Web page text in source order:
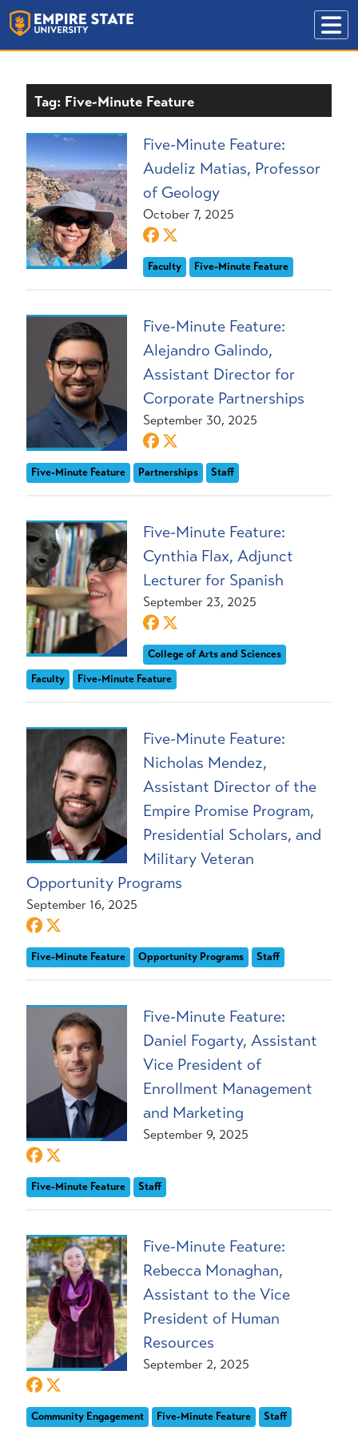
Tag: Five-Minute Feature
Five-Minute Feature:
Audeliz Matias, Professor
of Geology
October 7, 2025
Faculty Five-Minute Feature
Five-Minute Feature:
Alejandro Galindo,
Assistant Director for
Corporate Partnerships
September 30, 2025
Five-Minute Feature Partnerships Staff
Five-Minute Feature:
Cynthia Flax, Adjunct
Lecturer for Spanish
September 23, 2025
College of Arts and Sciences
Faculty
Five-Minute Feature
Five-Minute Feature:
Nicholas Mendez,
Assistant Director of the
Empire Promise Program,
Presidential Scholars, and
Military Veteran
Opportunity Programs
September 16, 2025
Five-Minute Feature Opportunity Programs Staff
Five-Minute Feature:
Daniel Fogarty, Assistant
Vice President of
Enrollment Management
and Marketing
September 9, 2025
Five-Minute Feature Staff
Five-Minute Feature:
Rebecca Monaghan,
Assistant to the Vice
President of Human
Resources
September 2, 2025
Community Engagement Five-Minute Feature Staff